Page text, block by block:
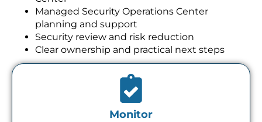
Managed Security Operations Center
planning and support
Security review and risk reduction
Clear ownership and practical next steps
Monitor